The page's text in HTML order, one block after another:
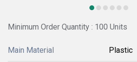
Minimum Order Quantity : 100 Units
Main Material Plastic